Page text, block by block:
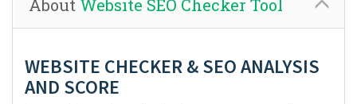
About Website SEO Checker Tool
WEBSITE CHECKER & SEO ANALYSIS
AND SCORE